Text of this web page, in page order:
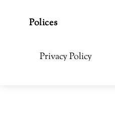
Polices
Privacy Policy